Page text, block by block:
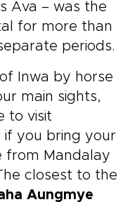
Ava – was the
for more than
periods.
Inwa by horse
main sights,
to visit
you bring your
from Mandalay
closest to the
Aungmye